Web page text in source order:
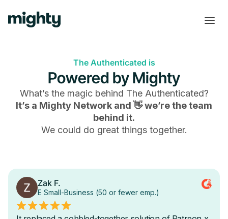
The Authenticated is
Powered by Mighty
What’s the magic behind The Authenticated?
It’s a Mighty Network and 👋 we’re the team
behind it.
We could do great things together.